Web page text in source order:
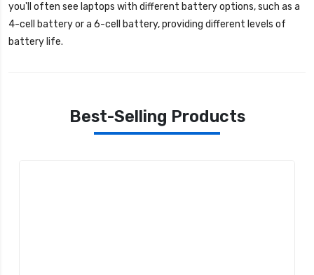
you'll often see laptops with different battery options, such as a
4-cell battery or a 6-cell battery, providing different levels of
battery life.
Best-Selling Products